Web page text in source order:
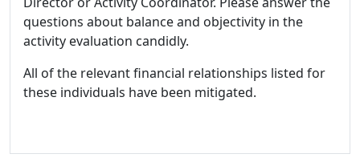
questions about balance and objectivity in the
activity evaluation candidly.
All of the relevant financial relationships listed for
these individuals have been mitigated.